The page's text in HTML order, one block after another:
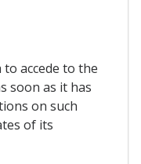
accede to the
soon as it has
on such
of its